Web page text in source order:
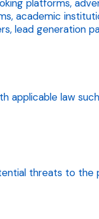
platforms,
academic
lead generation
applicable law
threats to the